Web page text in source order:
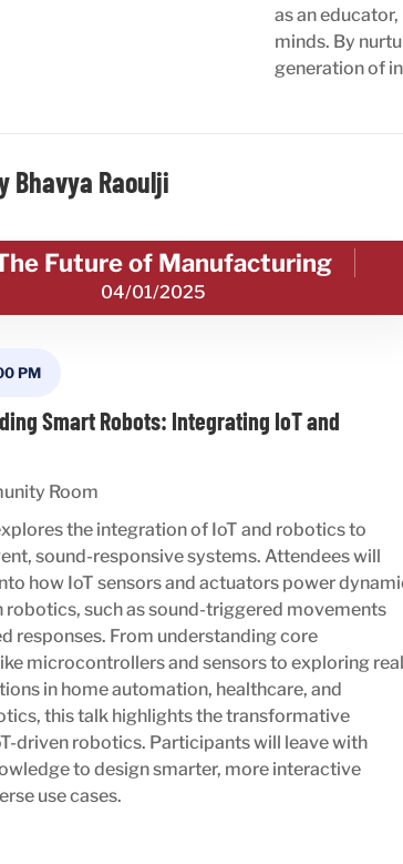
as an
minds. By
generation of
Bhavya Raoulji
Future of Manufacturing
04/01/2025
PM
Smart Robots: Integrating IoT and
Room
the integration of IoT and robotics to
sound-responsive systems. Attendees will
how IoT sensors and actuators power
robotics, such as sound-triggered movements
responses. From understanding core
microcontrollers and sensors to exploring
in home automation, healthcare, and
this talk highlights the transformative
driven robotics. Participants will leave with
to design smarter, more interactive
use cases.